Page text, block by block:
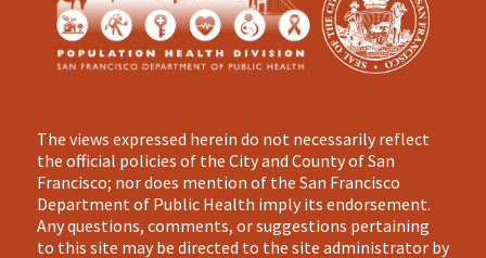
The views expressed herein do not necessarily reflect
the official policies of the City and County of San
Francisco; nor does mention of the San Francisco
Department of Public Health imply its endorsement.
Any questions, comments, or suggestions pertaining
to this site may be directed to the site administrator by